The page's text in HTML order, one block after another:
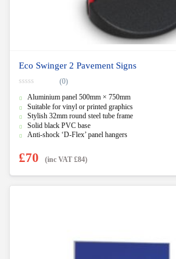
Eco Swinger 2 Pavement Signs
o
u
t
o
f
(0)
Aluminium panel 500mm × 750mm
Suitable for vinyl or printed graphics
Stylish 32mm round steel tube frame
Solid black PVC base
Anti-shock ‘D-Flex’ panel hangers
£70 (inc VAT £84)